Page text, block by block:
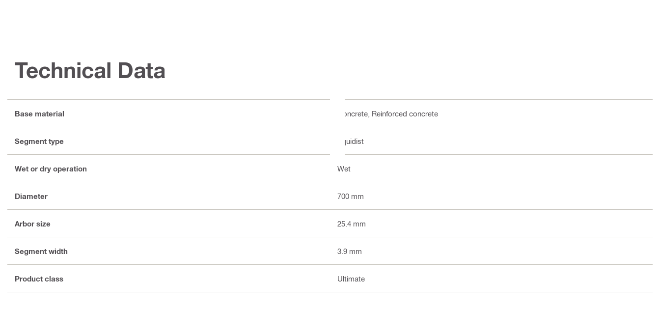
Technical Data
Base material Concrete, Reinforced concrete
Segment type Equidist
Wet or dry operation Wet
Diameter 700 mm
Arbor size 25.4 mm
Segment width 3.9 mm
Product class Ultimate